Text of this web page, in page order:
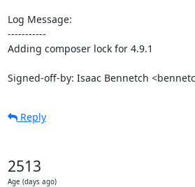
Log Message:
-----------
Adding composer lock for 4.9.1
Signed-off-by: Isaac Bennetch
Reply
2513
Age (days ago)